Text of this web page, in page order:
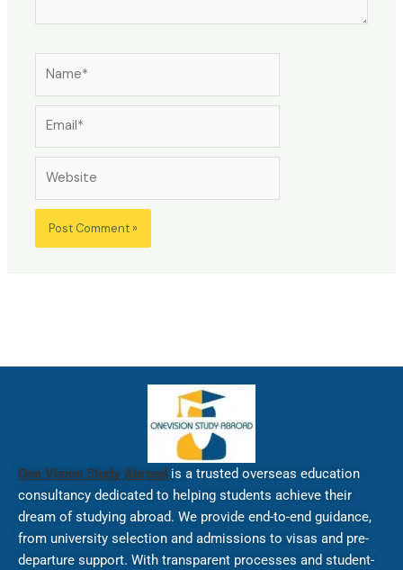
One Vision Study Abroad is a trusted overseas education
consultancy dedicated to helping students achieve their
dream of studying abroad. We provide end-to-end guidance,
from university selection and admissions to visas and pre-
departure support. With transparent processes and student-